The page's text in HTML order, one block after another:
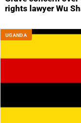
rights lawyer Wu
UGANDA